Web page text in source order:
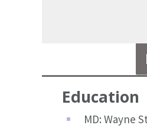
Education
MD: Wayne